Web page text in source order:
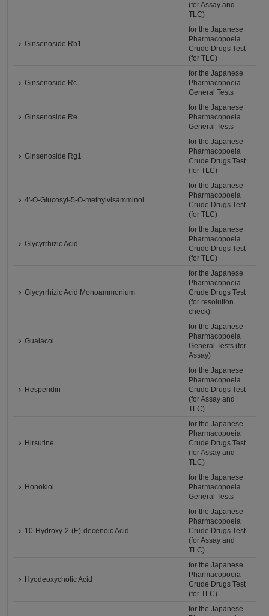
(for Assay and
TLC)
Ginsenoside Rb1
for the Japanese
Pharmacopoeia
Crude Drugs Test
(for TLC)
Ginsenoside Rc
for the Japanese
Pharmacopoeia
General Tests
Ginsenoside Re
for the Japanese
Pharmacopoeia
General Tests
Ginsenoside Rg1
for the Japanese
Pharmacopoeia
Crude Drugs Test
(for TLC)
4'-O-Glucosyl-5-O-methylvisamminol
for the Japanese
Pharmacopoeia
Crude Drugs Test
(for TLC)
Glycyrrhizic Acid
for the Japanese
Pharmacopoeia
Crude Drugs Test
(for TLC)
Glycyrrhizic Acid Monoammonium
for the Japanese
Pharmacopoeia
Crude Drugs Test
(for resolution
check)
Guaiacol
for the Japanese
Pharmacopoeia
General Tests (for
Assay)
Hesperidin
for the Japanese
Pharmacopoeia
Crude Drugs Test
(for Assay and
TLC)
Hirsutine
for the Japanese
Pharmacopoeia
Crude Drugs Test
(for Assay and
TLC)
Honokiol
for the Japanese
Pharmacopoeia
General Tests
10-Hydroxy-2-(E)-decenoic Acid
for the Japanese
Pharmacopoeia
Crude Drugs Test
(for Assay and
TLC)
Hyodeoxycholic Acid
for the Japanese
Pharmacopoeia
Crude Drugs Test
(for TLC)
for the Japanese